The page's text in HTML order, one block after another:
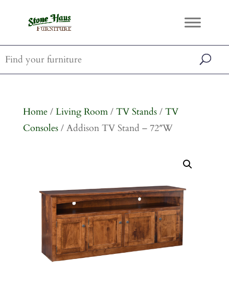
Home/ Living Room/ TV Stands/ TV
Consoles/ Addison TV Stand – 72″W